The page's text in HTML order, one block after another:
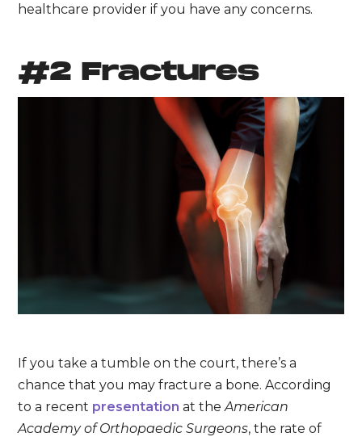
healthcare provider if you have any concerns.
#2 Fractures
If you take a tumble on the court, there’s a
chance that you may fracture a bone. According
to a recent presentation at theAmerican
Academy of Orthopaedic Surgeons, the rate of